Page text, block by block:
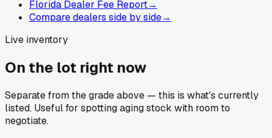
Florida Dealer Fee Report→
Compare dealers side by side→
Live inventory
On the lot right now
Separate from the grade above — this is what's currently
listed. Useful for spotting aging stock with room to
negotiate.